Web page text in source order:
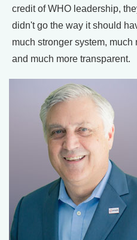
credit of WHO leadership,
didn't go the way it should
much stronger system,
and much more transparent.